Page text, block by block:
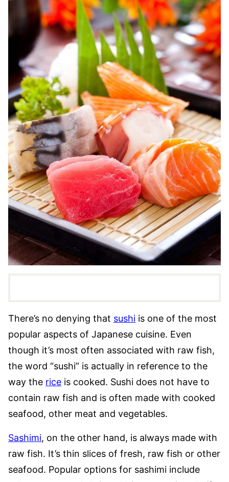
There’s no denying that sushi is one of the most
popular aspects of Japanese cuisine. Even
though it’s most often associated with raw fish,
the word “sushi” is actually in reference to the
way the rice is cooked. Sushi does not have to
contain raw fish and is often made with cooked
seafood, other meat and vegetables.
Sashimi, on the other hand, is always made with
raw fish. It’s thin slices of fresh, raw fish or other
seafood. Popular options for sashimi include